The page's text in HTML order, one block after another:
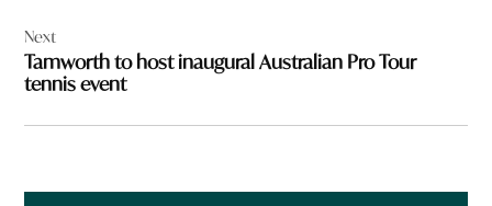
Next
Tamworth to host inaugural Australian Pro Tour
tennis event